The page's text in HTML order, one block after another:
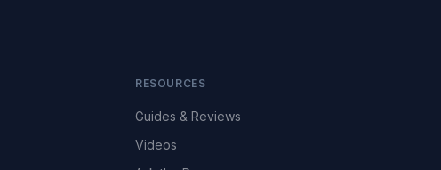
RESOURCES
Guides & Reviews
Videos